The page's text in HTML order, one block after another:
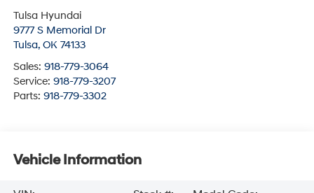
Tulsa Hyundai
9777 S Memorial Dr
Tulsa, OK 74133
Sales: 918-779-3064
Service: 918-779-3207
Parts: 918-779-3302
Vehicle Information